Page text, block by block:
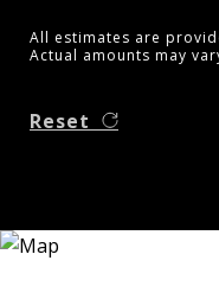
All estimates are
Actual amounts may
Reset